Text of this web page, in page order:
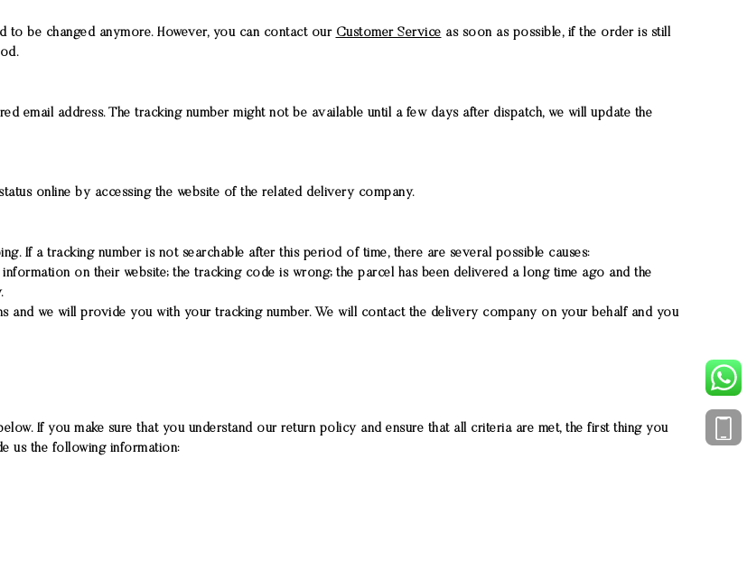
to be changed anymore. However, you can contact our Customer Service as soon as possible, if the order is still
email address. The tracking number might not be available until a few days after dispatch, we will update the
online by accessing the website of the related delivery company.
If a tracking number is not searchable after this period of time, there are several possible causes:
on their website; the tracking code is wrong; the parcel has been delivered a long time ago and the
and we will provide you with your tracking number. We will contact the delivery company on your behalf and you
If you make sure that you understand our return policy and ensure that all criteria are met, the first thing you
us the following information: